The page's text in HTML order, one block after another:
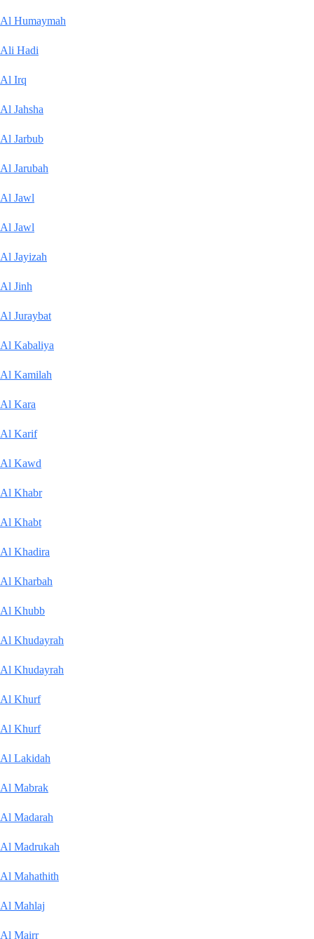
Al Humaymah
Ali Hadi
Al Irq
Al Jahsha
Al Jarbub
Al Jarubah
Al Jawl
Al Jawl
Al Jayizah
Al Jinh
Al Juraybat
Al Kabaliya
Al Kamilah
Al Kara
Al Karif
Al Kawd
Al Khabr
Al Khabt
Al Khadira
Al Kharbah
Al Khubb
Al Khudayrah
Al Khudayrah
Al Khurf
Al Khurf
Al Lakidah
Al Mabrak
Al Madarah
Al Madrukah
Al Mahathith
Al Mahlaj
Al Mairr